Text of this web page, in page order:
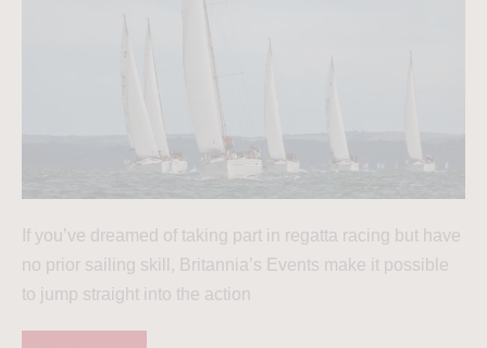
If you’ve dreamed of taking part in regatta racing but have
no prior sailing skill, Britannia’s Events make it possible
to jump straight into the action